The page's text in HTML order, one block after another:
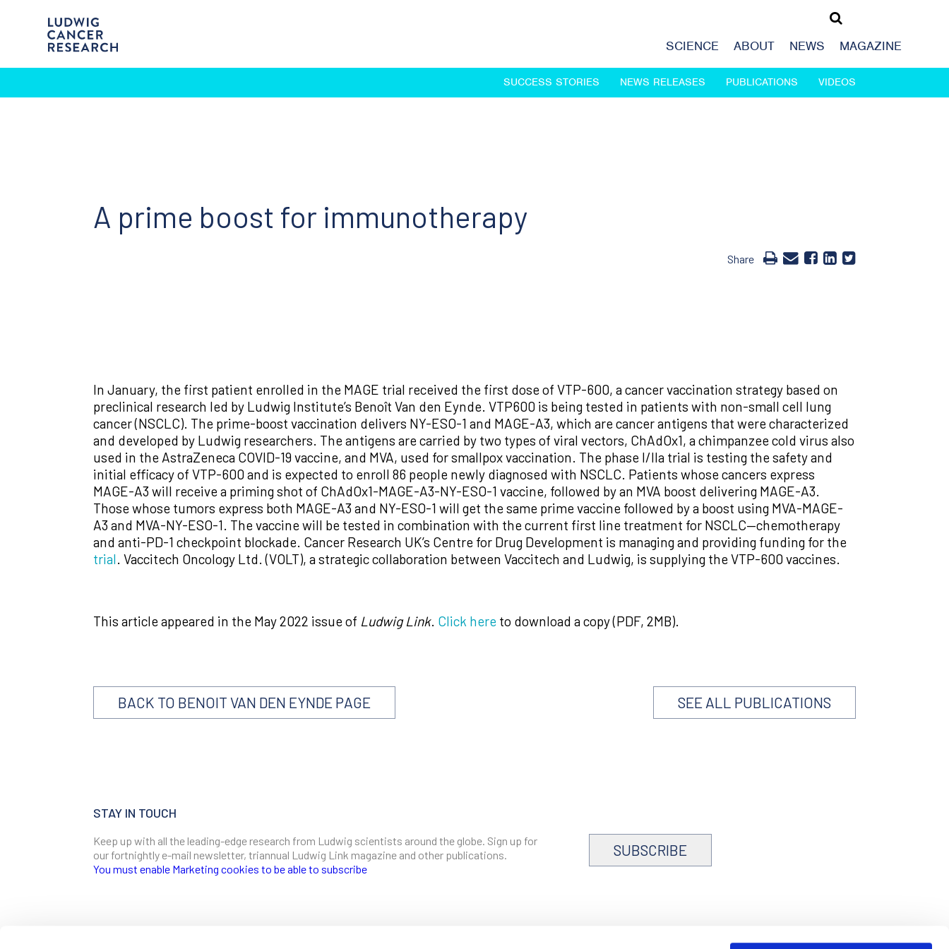
SCIENCE ABOUT NEWS MAGAZINE
SUCCESS STORIES NEWS RELEASES PUBLICATIONS VIDEOS
A prime boost for immunotherapy
Share
In January, the first patient enrolled in the MAGE trial received the first dose of VTP-600, a cancer vaccination strategy based on
preclinical research led by Ludwig Institute’s Benoît Van den Eynde. VTP600 is being tested in patients with non-small cell lung
cancer (NSCLC). The prime-boost vaccination delivers NY-ESO-1 and MAGE-A3, which are cancer antigens that were characterized
and developed by Ludwig researchers. The antigens are carried by two types of viral vectors, ChAdOx1, a chimpanzee cold virus also
used in the AstraZeneca COVID-19 vaccine, and MVA, used for smallpox vaccination. The phase I/IIa trial is testing the safety and
initial efficacy of VTP-600 and is expected to enroll 86 people newly diagnosed with NSCLC. Patients whose cancers express
MAGE-A3 will receive a priming shot of ChAdOx1-MAGE-A3-NY-ESO-1 vaccine, followed by an MVA boost delivering MAGE-A3.
Those whose tumors express both MAGE-A3 and NY-ESO-1 will get the same prime vaccine followed by a boost using MVA-MAGE-
A3 and MVA-NY-ESO-1. The vaccine will be tested in combination with the current first line treatment for NSCLC—chemotherapy
and anti-PD-1 checkpoint blockade. Cancer Research UK’s Centre for Drug Development is managing and providing funding for the
trial. Vaccitech Oncology Ltd. (VOLT), a strategic collaboration between Vaccitech and Ludwig, is supplying the VTP-600 vaccines.
This article appeared in the May 2022 issue of Ludwig Link. Click here to download a copy (PDF, 2MB).
BACK TO BENOIT VAN DEN EYNDE PAGE SEE ALL PUBLICATIONS
STAY IN TOUCH
Keep up with all the leading-edge research from Ludwig scientists around the globe. Sign up for
our fortnightly e-mail newsletter, triannual Ludwig Link magazine and other publications.
You must enable Marketing cookies to be able to subscribe
SUBSCRIBE